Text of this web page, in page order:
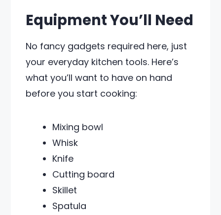
Equipment You’ll Need
No fancy gadgets required here, just
your everyday kitchen tools. Here’s
what you’ll want to have on hand
before you start cooking:
Mixing bowl
Whisk
Knife
Cutting board
Skillet
Spatula